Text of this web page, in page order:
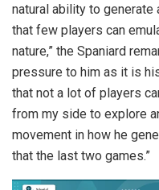
natural ability to
that few players can
nature,” the Spaniard
pressure to him as it is
that not a lot of players
from my side to explore
movement in how he
that the last two games.”